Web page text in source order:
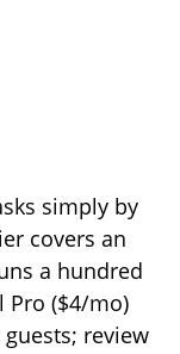
simply by
covers an
a hundred
Pro ($4/mo)
review